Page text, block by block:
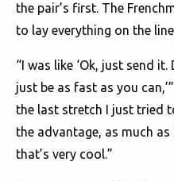
the pair’s first. The
to lay everything on the
“I was like ‘Ok, just send
just be as fast as you
the last stretch I just tried
the advantage, as much
that’s very cool.”